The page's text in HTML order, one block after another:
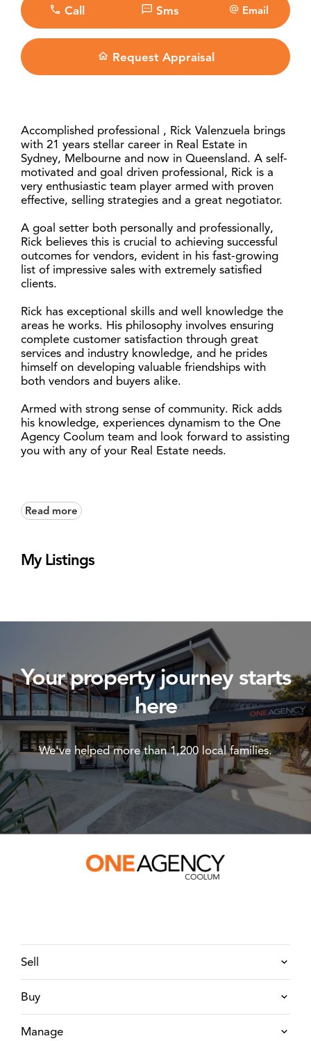
Call Sms Email
Request Appraisal
Accomplished professional , Rick Valenzuela brings
with 21 years stellar career in Real Estate in
Sydney, Melbourne and now in Queensland. A self-
motivated and goal driven professional, Rick is a
very enthusiastic team player armed with proven
effective, selling strategies and a great negotiator.
A goal setter both personally and professionally,
Rick believes this is crucial to achieving successful
outcomes for vendors, evident in his fast-growing
list of impressive sales with extremely satisfied
clients.
Rick has exceptional skills and well knowledge the
areas he works. His philosophy involves ensuring
complete customer satisfaction through great
services and industry knowledge, and he prides
himself on developing valuable friendships with
both vendors and buyers alike.
Armed with strong sense of community. Rick adds
his knowledge, experiences dynamism to the One
Agency Coolum team and look forward to assisting
you with any of your Real Estate needs.
Read more
My Listings
Your property journey starts
here
We've helped more than 1,200 local families.
Sell
Buy
Manage